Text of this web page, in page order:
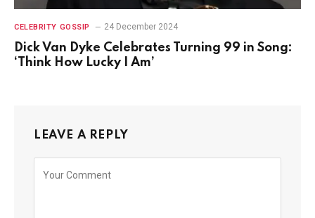
CELEBRITY GOSSIP 24 December 2024
Dick Van Dyke Celebrates Turning 99 in Song:
‘Think How Lucky I Am’
LEAVE A REPLY